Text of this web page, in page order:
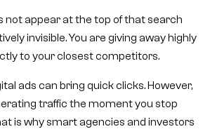
not appear at the top of that search
invisible. You are giving away highly
to your closest competitors.
ads can bring quick clicks. However,
traffic the moment you stop
is why smart agencies and investors